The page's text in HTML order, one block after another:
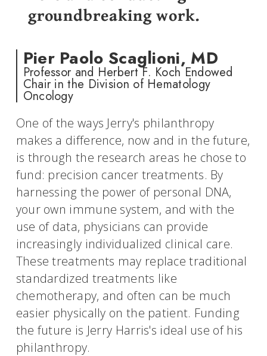
groundbreaking work.
Pier Paolo Scaglioni, MD
Professor and Herbert F. Koch Endowed
Chair in the Division of Hematology
Oncology
One of the ways Jerry's philanthropy
makes a difference, now and in the future,
is through the research areas he chose to
fund: precision cancer treatments. By
harnessing the power of personal DNA,
your own immune system, and with the
use of data, physicians can provide
increasingly individualized clinical care.
These treatments may replace traditional
standardized treatments like
chemotherapy, and often can be much
easier physically on the patient. Funding
the future is Jerry Harris's ideal use of his
philanthropy.